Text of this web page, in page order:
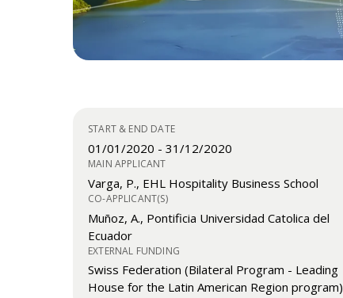
START & END DATE
01/01/2020 - 31/12/2020
MAIN APPLICANT
Varga, P., EHL Hospitality Business School
CO-APPLICANT(S)
Muñoz, A., Pontificia Universidad Catolica del
Ecuador
EXTERNAL FUNDING
Swiss Federation (Bilateral Program - Leading
House for the Latin American Region program)